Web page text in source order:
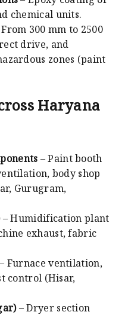
chemical units.
From 300 mm to 2500
drive, and
zones (paint
Haryana
– Paint booth
body shop
Gurugram,
– Humidification plant
exhaust, fabric
Furnace ventilation,
control (Hisar,
– Dryer section